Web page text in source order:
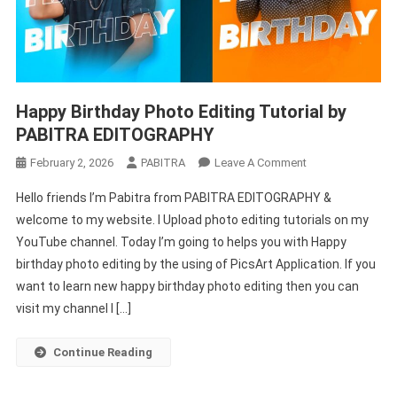
Happy Birthday Photo Editing Tutorial by
PABITRA EDITOGRAPHY
February 2, 2026 PABITRA Leave A CommentOn
Birthday
Photo
Editing
Tutorial
By
Hello friends I’m Pabitra from PABITRA EDITOGRAPHY &
welcome to my website. I Upload photo editing tutorials on my
YouTube channel. Today I’m going to helps you with Happy
birthday photo editing by the using of PicsArt Application. If you
want to learn new happy birthday photo editing then you can
visit my channel I […]
Continue Reading